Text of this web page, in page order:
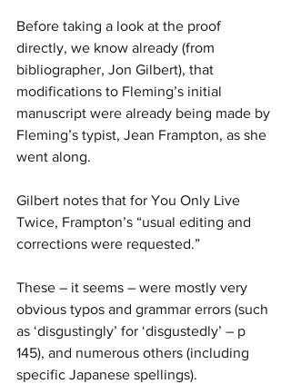
Before taking a look at the proof
directly, we know already (from
bibliographer, Jon Gilbert), that
modifications to Fleming’s initial
manuscript were already being made by
Fleming’s typist, Jean Frampton, as she
went along.
Gilbert notes that for You Only Live
Twice, Frampton’s “usual editing and
corrections were requested.”
These – it seems – were mostly very
obvious typos and grammar errors (such
as ‘disgustingly’ for ‘disgustedly’ – p
145), and numerous others (including
specific Japanese spellings).